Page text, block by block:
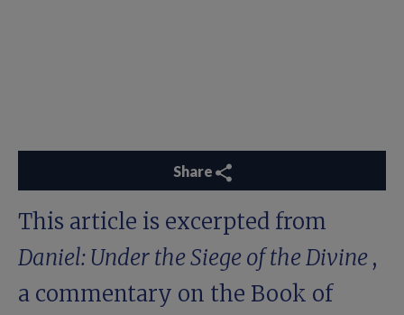
Share
This article is excerpted from
Daniel: Under the Siege of the Divine ,
a commentary on the Book of